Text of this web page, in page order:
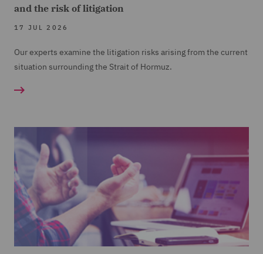
and the risk of litigation
17 JUL 2026
Our experts examine the litigation risks arising from the current
situation surrounding the Strait of Hormuz.